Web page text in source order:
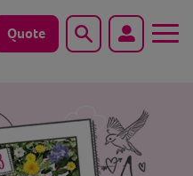
Quote Search